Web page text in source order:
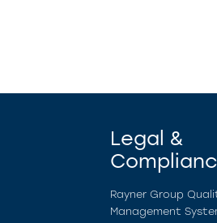
Legal &
Rayner Group
Management